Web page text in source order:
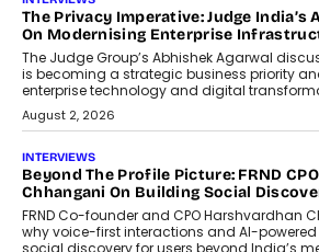
AI
How AI Is Quietly Turning Interior
Design Into A Predictive Science
Predictive science uses historical data,
behavioral trends, simulations, and
machine learning models to predict...
July 6, 2026
AI
AI That Serves: Impact AI
Foundry’s Arjun Balaji On Making
Artificial Intelligence Accessible
For Nonprofits